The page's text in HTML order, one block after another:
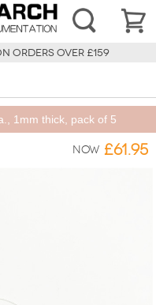
ORDERS OVER £159
1mm thick, pack of 5
Now £61.95